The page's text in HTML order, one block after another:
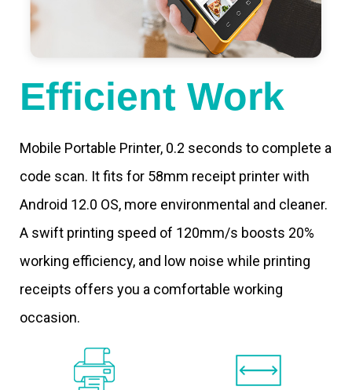
Efficient Work
Mobile Portable Printer, 0.2 seconds to complete a
code scan. It fits for 58mm receipt printer with
Android 12.0 OS, more environmental and cleaner.
A swift printing speed of 120mm/s boosts 20%
working efficiency, and low noise while printing
receipts offers you a comfortable working
occasion.